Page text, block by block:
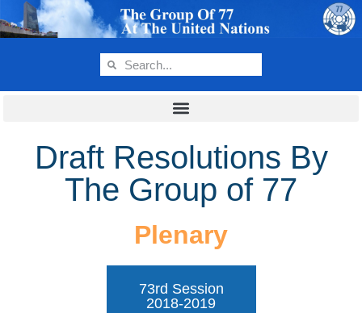
Draft Resolutions By
The Group of 77
Plenary
73rd Session
2018-2019